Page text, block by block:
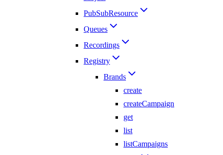
PubSubResource
Queues
Recordings
Registry
Brands
create
createCampaign
get
list
listCampaigns